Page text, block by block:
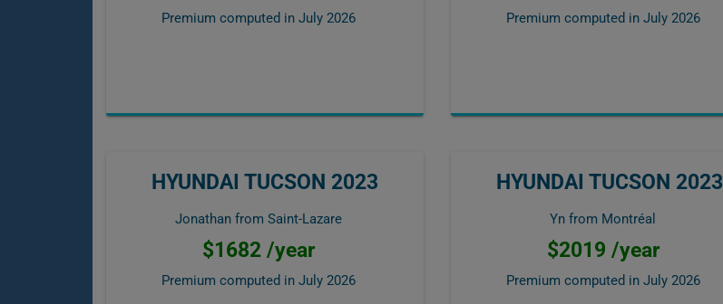
Premium computed in July 2026 Premium computed in July 2026
HYUNDAI TUCSON 2023
Jonathan from Saint-Lazare
$1682 /year
Premium computed in July 2026
HYUNDAI TUCSON 2023
Yn from Montréal
$2019 /year
Premium computed in July 2026